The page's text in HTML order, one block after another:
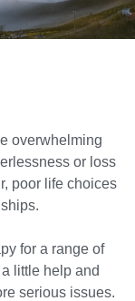
overwhelming
or loss
poor life choices
for a range of
little help and
serious issues.